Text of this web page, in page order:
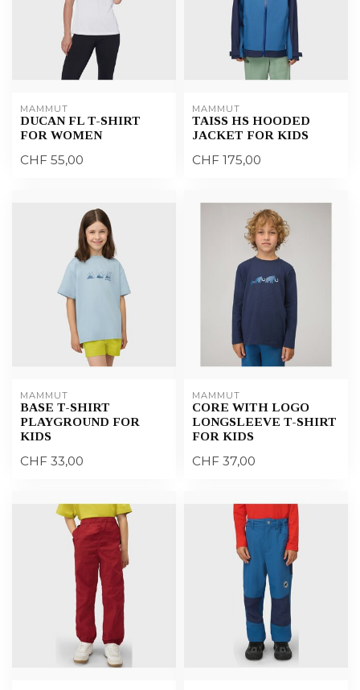
MAMMUT
DUCAN FL T-SHIRT
FOR WOMEN
CHF 55,00
MAMMUT
TAISS HS HOODED
JACKET FOR KIDS
CHF 175,00
MAMMUT
BASE T-SHIRT
PLAYGROUND FOR
KIDS
CHF 33,00
MAMMUT
CORE WITH LOGO
LONGSLEEVE T-SHIRT
FOR KIDS
CHF 37,00